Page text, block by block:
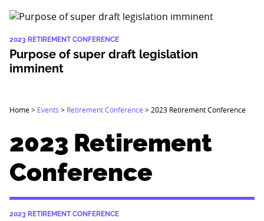
2023 RETIREMENT CONFERENCE
Purpose of super draft legislation
imminent
Home> Events > Retirement Conference > 2023 Retirement Conference
2023 Retirement
Conference
2023 RETIREMENT CONFERENCE